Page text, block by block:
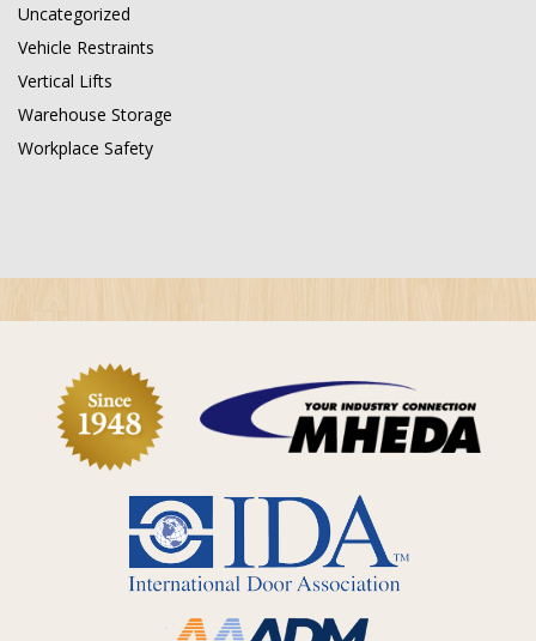
Uncategorized
Vehicle Restraints
Vertical Lifts
Warehouse Storage
Workplace Safety